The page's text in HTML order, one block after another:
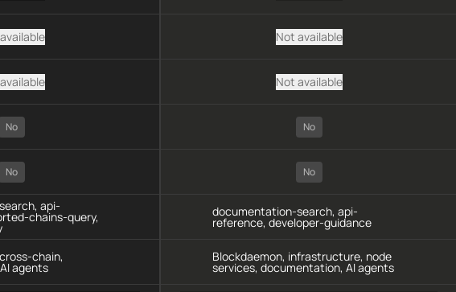
No
No
api-
chains-query,
chain,
agents
Not available
Not available
No
No
documentation-search, api-
reference, developer-guidance
Blockdaemon, infrastructure, node
services, documentation, AI agents